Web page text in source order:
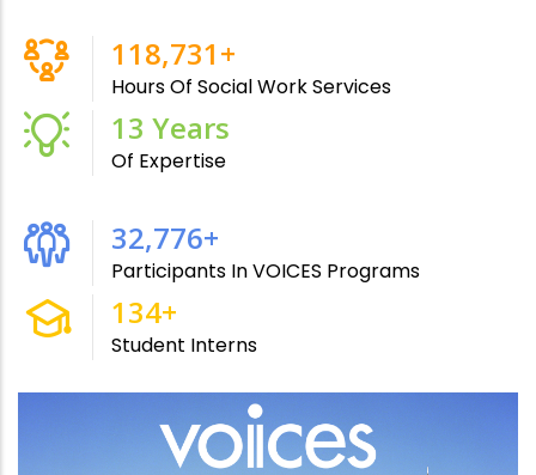
211,791+
Hours Of Social Work Services
24 Years
Of Expertise
59,179+
Participants In VOICES Programs
243+
Student Interns